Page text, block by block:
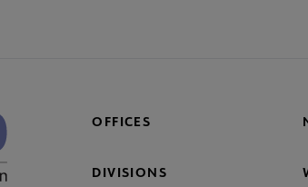
OFFICES
DIVISIONS